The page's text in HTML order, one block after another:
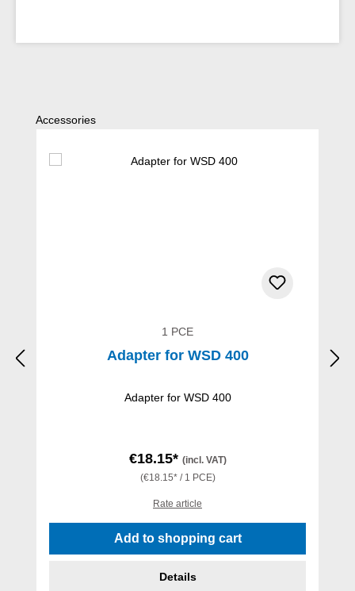
Skip product gallery
Accessories
1 PCE
Adapter for WSD 400
Adapter for WSD 400
€18.15* (incl. VAT)
(€18.15* / 1 PCE)
Rate article
Add to shopping cart
Details